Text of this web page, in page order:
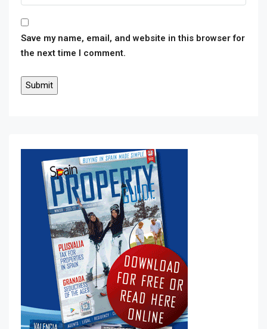
Save my name, email, and website in this browser for
the next time I comment.